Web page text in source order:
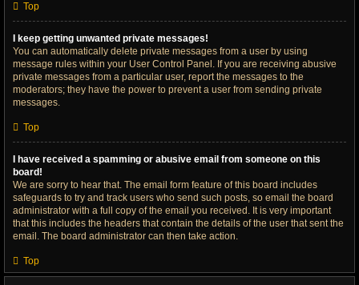
Top
I keep getting unwanted private messages!
You can automatically delete private messages from a user by using
message rules within your User Control Panel. If you are receiving abusive
private messages from a particular user, report the messages to the
moderators; they have the power to prevent a user from sending private
messages.
Top
I have received a spamming or abusive email from someone on this
board!
We are sorry to hear that. The email form feature of this board includes
safeguards to try and track users who send such posts, so email the board
administrator with a full copy of the email you received. It is very important
that this includes the headers that contain the details of the user that sent the
email. The board administrator can then take action.
Top